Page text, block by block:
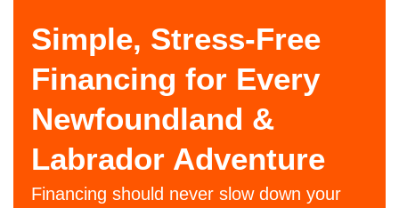
Simple, Stress-Free
Financing for Every
Newfoundland &
Labrador Adventure
Financing should never slow down your